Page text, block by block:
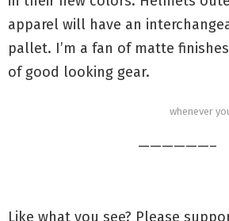
apparel will have an
pallet. I’m a fan of matte
of good looking gear.
whenever
——————–
Like what you see? Please